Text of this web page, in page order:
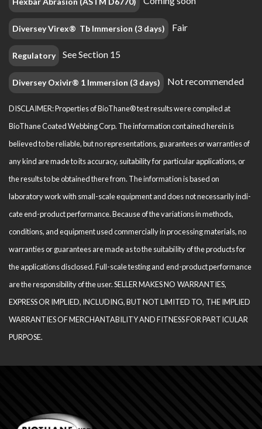
Diversey Virex® Tb Immersion (3 days) Fair
Regulatory See Section 15
Diversey Oxivir® 1 Immersion (3 days) Not recommended
DISCLAIMER: Properties of BioThane® test results were compiled at
BioThane Coated Webbing Corp. The information contained herein is
believed to be reliable, but no representations, guarantees or warranties of
any kind are made to its accuracy, suitability for particular applications, or
the results to be obtained there from. The information is based on
laboratory work with small-scale equipment and does not necessarily indi­
cate end-product performance. Because of the variations in methods,
conditions, and equipment used com­mercially in processing materials, no
warranties or guarantees are made as to the suitability of the products for
the applications disclosed. Full-scale testing and end-product performance
are the responsibility of the user. SELLER MAKES NO WARRANTIES,
EXPRESS OR IMPLIED, INCLUDING, BUT NOT LIMITED TO, THE IM­PLIED
WARRANTIES OF MERCHANTABILITY AND FITNESS FOR PARTICULAR
PURPOSE.